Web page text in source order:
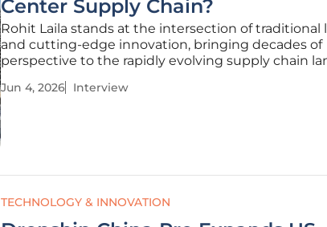
Center Supply Chain?
Rohit Laila stands at the intersection of traditional
and cutting-edge innovation, bringing decades of
perspective to the rapidly evolving supply chain
integration, he has witnessed firsthand how the
Jun 4, 2026 Interview
TECHNOLOGY & INNOVATION